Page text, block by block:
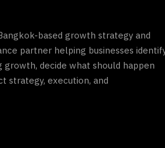
based growth strategy and
partner helping businesses
decide what should happen
strategy, execution, and